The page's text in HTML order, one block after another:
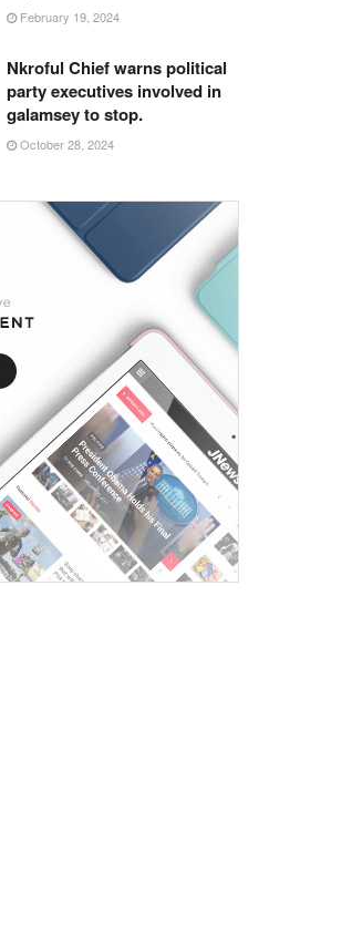
February 19, 2024
Nkroful Chief warns political
party executives involved in
galamsey to stop.
October 28, 2024